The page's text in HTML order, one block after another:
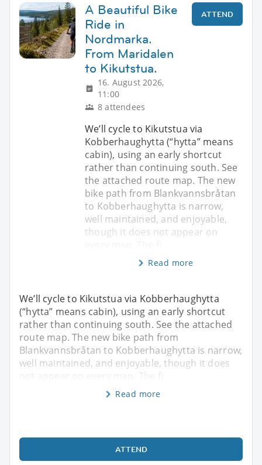
A Beautiful Bike
Ride in
Nordmarka.
From Maridalen
to Kikutstua.
16. August 2026,
11:00
8 attendees
ATTEND
We’ll cycle to Kikutstua via
Kobberhaughytta (“hytta” means
cabin), using an early shortcut
rather than continuing south. See
the attached route map. The new
bike path from Blankvannsbråtan
to Kobberhaughytta is narrow,
well maintained, and enjoyable,
though it does not appear on
Read more
We’ll cycle to Kikutstua via Kobberhaughytta
(“hytta” means cabin), using an early shortcut
rather than continuing south. See the attached
route map. The new bike path from
Blankvannsbråtan to Kobberhaughytta is narrow,
well maintained, and enjoyable, though it does
not appear on every map. The fi
Read more
ATTEND